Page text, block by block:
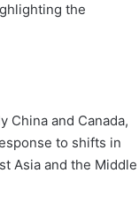
the
and Canada,
to shifts in
Asia and the Middle